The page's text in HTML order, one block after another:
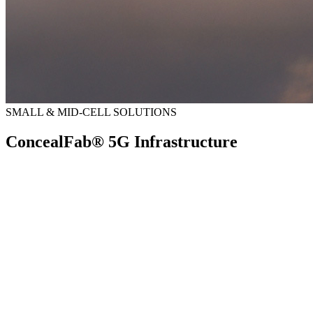
SMALL & MID-CELL SOLUTIONS
ConcealFab® 5G Infrastructure